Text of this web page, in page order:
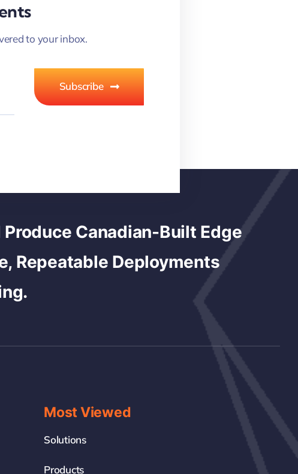
to your inbox.
Subscribe
Produce Canadian-Built Edge
Repeatable Deployments
Most Viewed
Solutions
Products